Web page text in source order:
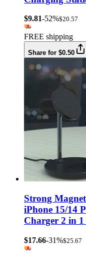
$9.81-52%$20.57
FREE shipping
Share for $0.50
Strong
iPhone 15/14
Charger 2 in
$17.66-31%$25.67